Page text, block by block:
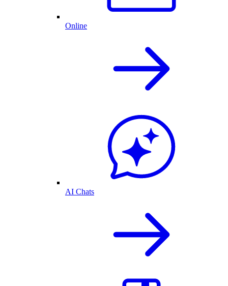
Online
AI Chats